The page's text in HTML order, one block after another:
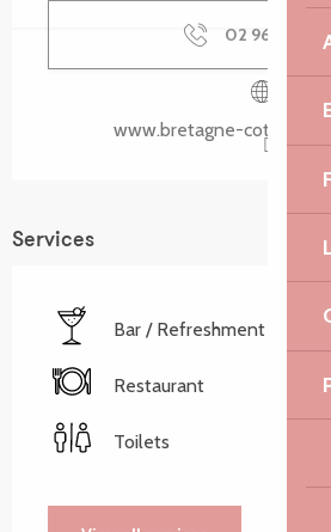
02 96 05 60
www.bretagne-
Services
Bar / Refreshment bar
Restaurant
Toilets